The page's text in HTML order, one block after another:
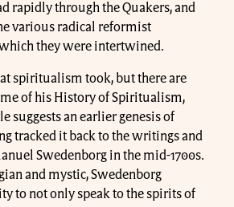
rapidly through the Quakers, and
various radical reformist
they were intertwined.
spiritualism took, but there are
of his History of Spiritualism,
suggests an earlier genesis of
tracked it back to the writings and
Swedenborg in the mid-1700s.
and mystic, Swedenborg
to not only speak to the spirits of